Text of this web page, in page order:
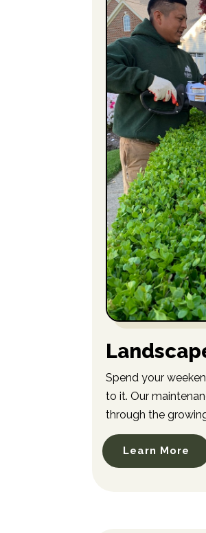
Spend your
to it. Our
through the
Learn More